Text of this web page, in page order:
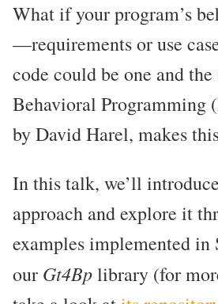
What if your program’s
—requirements or use
code could be one and the
Behavioral Programming
by David Harel, makes
In this talk, we’ll
approach and explore it
examples implemented
our Gt4Bplibrary (for